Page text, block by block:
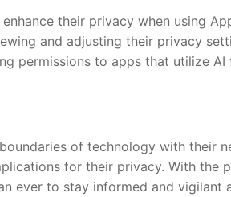
their privacy when ‍using
and ⁢adjusting ​their ⁣privacy
permissions to ⁢apps that utilize
​of technology with their
for their ‍privacy. With the
ever to stay informed and ‌vigilant